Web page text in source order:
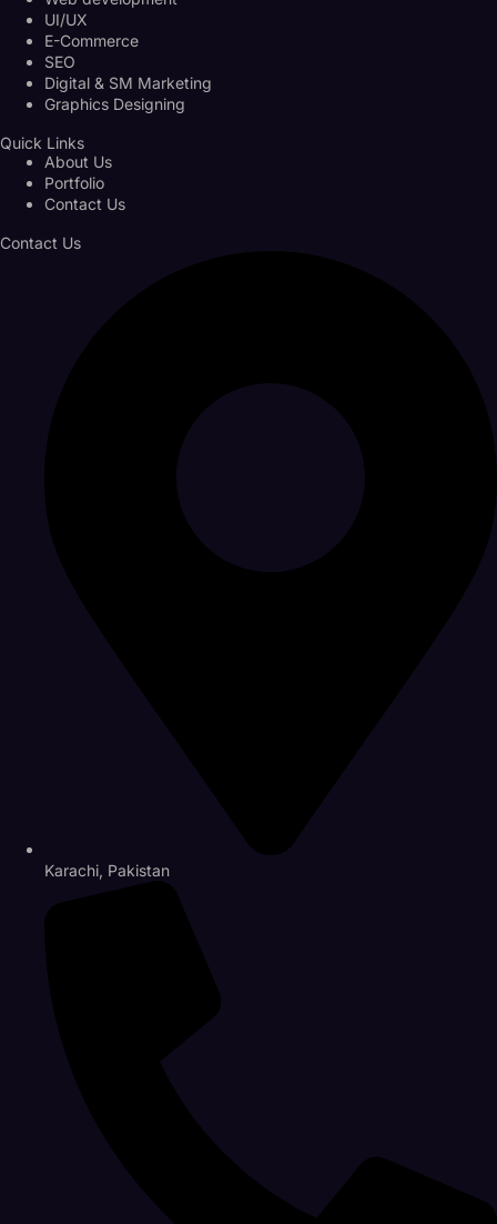
UI/UX
E-Commerce
SEO
Digital & SM Marketing
Graphics Designing
Quick Links
About Us
Portfolio
Contact Us
Contact Us
Karachi, Pakistan